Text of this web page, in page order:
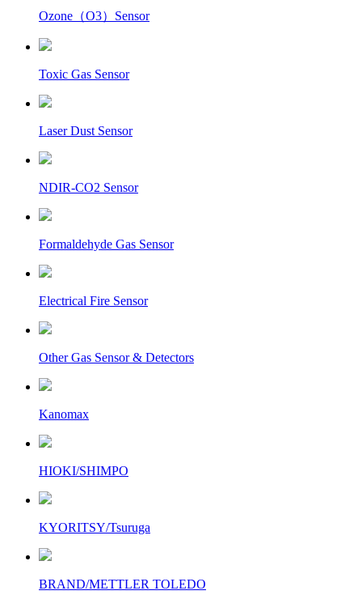
Ozone（O3）Sensor
Toxic Gas Sensor
Laser Dust Sensor
NDIR-CO2 Sensor
Formaldehyde Gas Sensor
Electrical Fire Sensor
Other Gas Sensor & Detectors
Kanomax
HIOKI/SHIMPO
KYORITSY/Tsuruga
BRAND/METTLER TOLEDO